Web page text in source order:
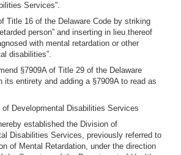
Services”.
Title 16 of the Delaware Code by striking
person” and inserting in lieu thereof
with mental retardation or other
disabilities”.
§7909A of Title 29 of the Delaware
its entirety and adding a §7909A to read as
of Developmental Disabilities Services
established the Division of
Disabilities Services, previously referred to
of Mental Retardation, under the direction